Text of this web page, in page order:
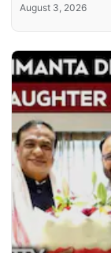
August 3, 2026